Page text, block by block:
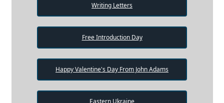
Writing Letters
Free Introduction Day
Happy Valentine's Day From John Adams
Eastern Ukraine